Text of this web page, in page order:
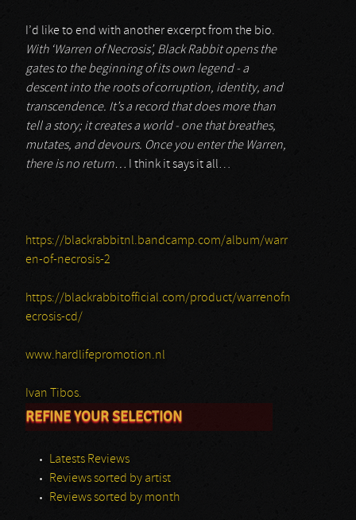
I’d like to end with another excerpt from the bio.
With ‘Warren of Necrosis’, Black Rabbit opens the
gates to the beginning of its own legend - a
descent into the roots of corruption, identity, and
transcendence. It’s a record that does more than
tell a story; it creates a world - one that breathes,
mutates, and devours. Once you enter the Warren,
there is no return…
I think it says it all…
https://blackrabbitnl.bandcamp.com/album/warr
en-of-necrosis-2
https://blackrabbitofficial.com/product/warrenofn
ecrosis-cd/
www.hardlifepromotion.nl
Ivan Tibos.
REFINE YOUR SELECTION
Latests Reviews
Reviews sorted by artist
Reviews sorted by month